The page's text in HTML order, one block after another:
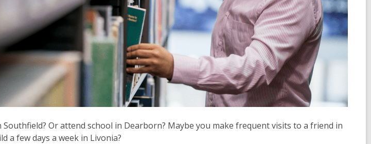
Or attend school in Dearborn? Maybe you make frequent visits to a friend in
a few days a week in Livonia?